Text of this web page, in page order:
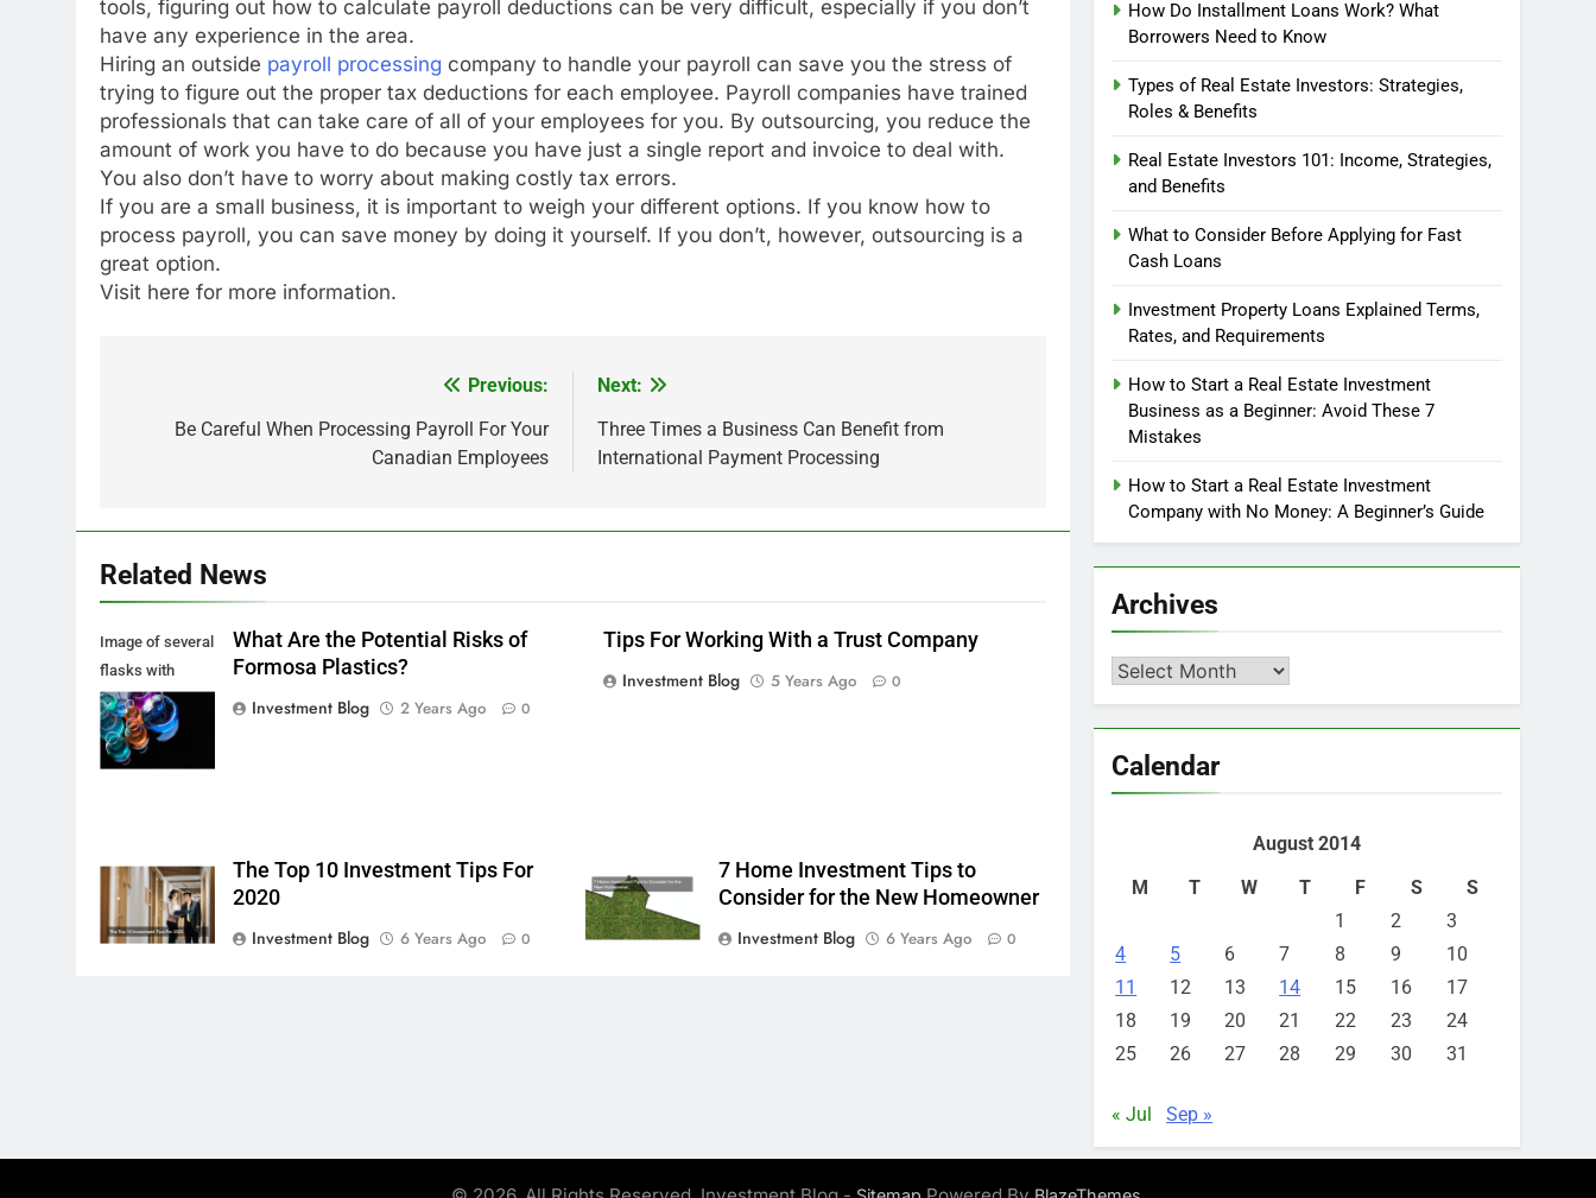
tools, figuring out how to calculate payroll deductions can be very difficult, especially if you don’t
have any experience in the area.
Hiring an outside payroll processing company to handle your payroll can save you the stress of
trying to figure out the proper tax deductions for each employee. Payroll companies have trained
professionals that can take care of all of your employees for you. By outsourcing, you reduce the
amount of work you have to do because you have just a single report and invoice to deal with.
You also don’t have to worry about making costly tax errors.
If you are a small business, it is important to weigh your different options. If you know how to
process payroll, you can save money by doing it yourself. If you don’t, however, outsourcing is a
great option.
Visit here for more information.
navigation
Previous:
Be Careful When Processing Payroll For Your
Canadian Employees
Next:
Three Times a Business Can Benefit from
International Payment Processing
Related News
Image of several
flasks with
multi-color
chemical liquids
What Are the Potential Risks of
Formosa Plastics?
Investment Blog
2 Years Ago 0
Tips For Working With a Trust Company
Investment Blog
5 Years Ago 0
The Top 10 Investment Tips For
2020
Investment Blog
6 Years Ago 0
7 Home Investment Tips to
Consider for the New Homeowner
Investment Blog
6 Years Ago 0
How Do Installment Loans Work? What
Borrowers Need to Know
Types of Real Estate Investors: Strategies,
Roles & Benefits
Real Estate Investors 101: Income, Strategies,
and Benefits
What to Consider Before Applying for Fast
Cash Loans
Investment Property Loans Explained Terms,
Rates, and Requirements
How to Start a Real Estate Investment
Business as a Beginner: Avoid These 7
Mistakes
How to Start a Real Estate Investment
Company with No Money: A Beginner’s Guide
Archives
Archives
Calendar
August 2014
M
T W T F S
S
1
2
3
4
5 6 7 8 9
10
11
12 13 14 15 16
17
18
19 20 21 22 23
24
25
26 27 28 29 30 31
« Jul Sep »